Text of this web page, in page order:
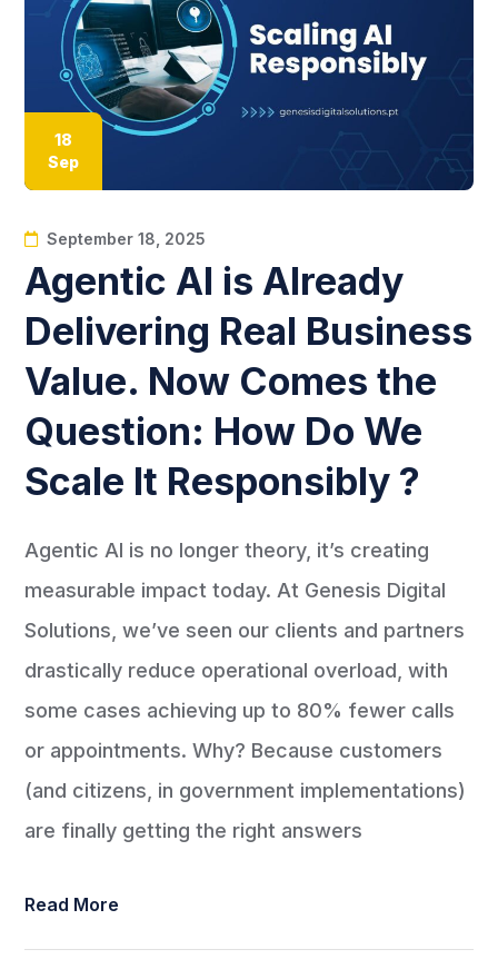
18
Sep
September 18, 2025
Agentic AI is Already
Delivering Real Business
Value. Now Comes the
Question: How Do We
Scale It Responsibly ?
Agentic AI is no longer theory, it’s creating
measurable impact today. At Genesis Digital
Solutions, we’ve seen our clients and partners
drastically reduce operational overload, with
some cases achieving up to 80% fewer calls
or appointments. Why? Because customers
(and citizens, in government implementations)
are finally getting the right answers
Read More